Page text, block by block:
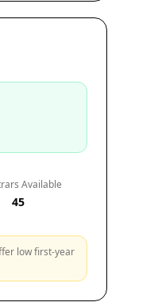
Available
45
low first-year